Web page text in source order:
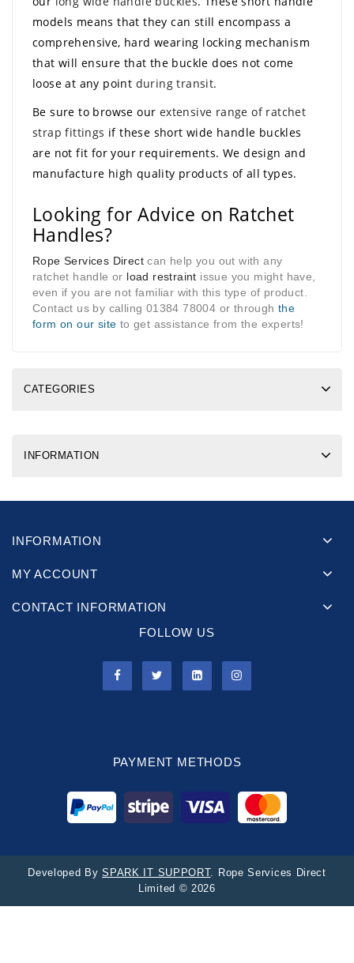
models means that they can still encompass a
comprehensive, hard wearing locking mechanism
that will ensure that the buckle does not come
loose at any point during transit.
Be sure to browse our extensive range of ratchet
strap fittings if these short wide handle buckles
are not fit for your requirements. We design and
manufacture high quality products of all types.
Looking for Advice on Ratchet
Handles?
Rope Services Direct can help you out with any
ratchet handle or load restraint issue you might have,
even if you are not familiar with this type of product.
Contact us by calling 01384 78004 or through the
form on our site to get assistance from the experts!
CATEGORIES
INFORMATION
INFORMATION
MY ACCOUNT
CONTACT INFORMATION
FOLLOW US
PAYMENT METHODS
Developed BySPARK IT SUPPORT. Rope Services Direct
Limited © 2026